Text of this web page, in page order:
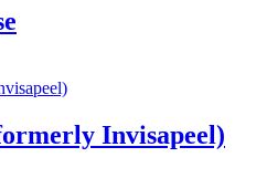
Invisapeel)